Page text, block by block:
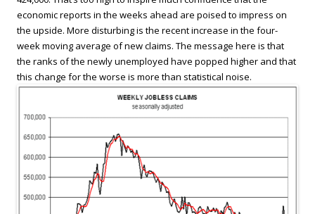
economic reports in the weeks ahead are poised to impress on
the upside. More disturbing is the recent increase in the four-
week moving average of new claims. The message here is that
the ranks of the newly unemployed have popped higher and that
this change for the worse is more than statistical noise.